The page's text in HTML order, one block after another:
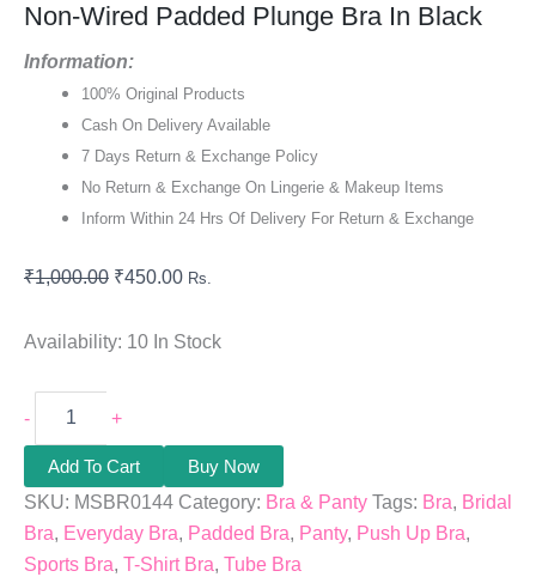
Non-Wired Padded Plunge Bra In Black
Information:
100% Original Products
Cash On Delivery Available
7 Days Return & Exchange Policy
No Return & Exchange On Lingerie & Makeup Items
Inform Within 24 Hrs Of Delivery For Return & Exchange
₹1,000.00 ₹450.00 Rs.
Availability: 10 In Stock
- +
Add To Cart
Buy Now
SKU: MSBR0144 Category: Bra & Panty Tags: Bra, Bridal
Bra, Everyday Bra, Padded Bra, Panty, Push Up Bra,
Sports Bra, T-Shirt Bra, Tube Bra